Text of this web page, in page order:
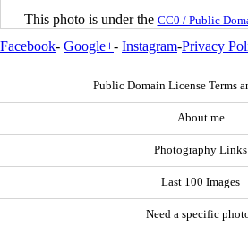
This photo is under the CC0 / Public
Facebook- Google+- Instagram-Privacy
Public Domain License Terms
About me
Photography Links
Last 100 Images
Need a specific